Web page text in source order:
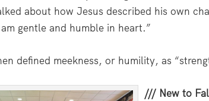
about how Jesus described his own
gentle and humble in heart.”
defined meekness, or humility, as
/// New to